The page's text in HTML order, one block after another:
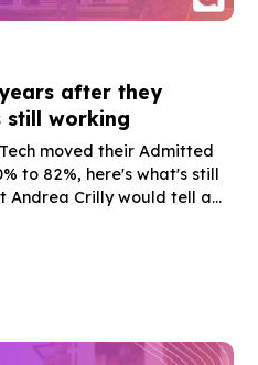
after they
still working
moved their Admitted
to 82%, here's what's still
Andrea Crilly would tell a